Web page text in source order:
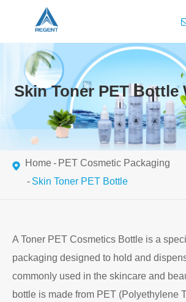
Skin Toner PET Bottle
Home
PET Cosmetic Packaging
Skin Toner PET Bottle
A Toner PET Cosmetics Bottle is a
packaging designed to hold and
commonly used in the skincare and
bottle is made from PET (Polyethylene